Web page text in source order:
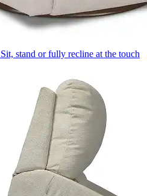
Sit, stand or fully recline at the touch